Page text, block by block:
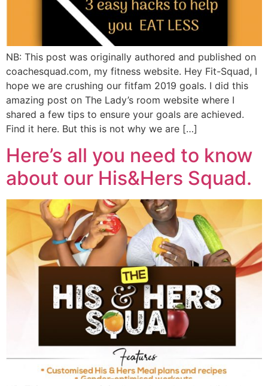
NB: This post was originally authored and published on
coachesquad.com, my fitness website. Hey Fit-Squad, I
hope we are crushing our fitfam 2019 goals. I did this
amazing post on The Lady’s room website where I
shared a few tips to ensure your goals are achieved.
Find it here. But this is not why we are […]
Here’s all you need to know
about our His&Hers Squad.